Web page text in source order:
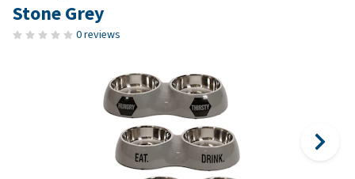
Stone Grey
0 reviews